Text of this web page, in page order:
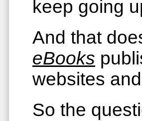
keep going
And that
eBooks
websites
So the